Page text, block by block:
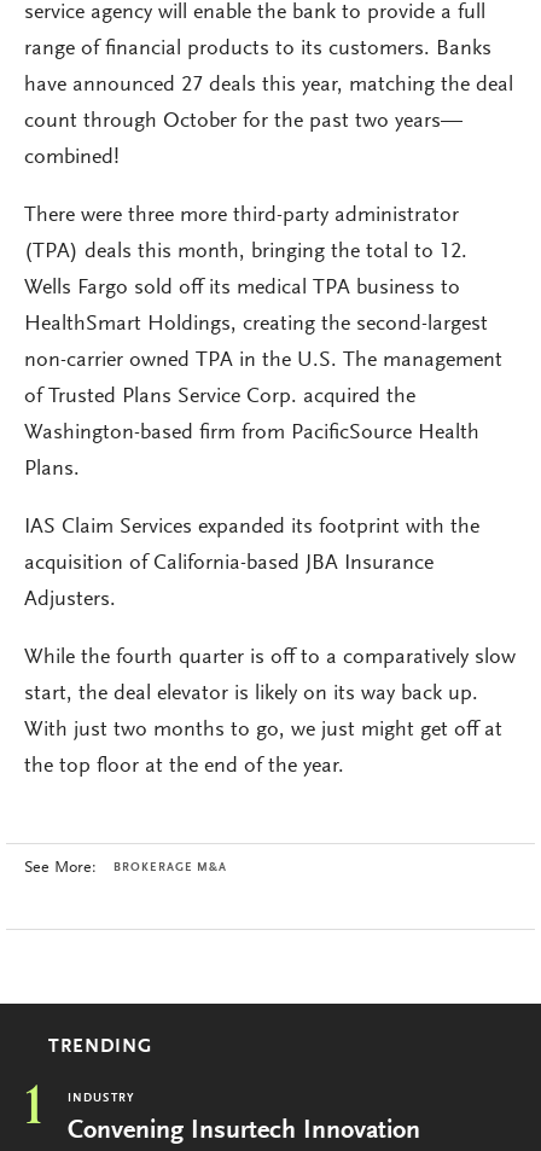
service agency will enable the bank to provide a full
range of financial products to its customers. Banks
have announced 27 deals this year, matching the deal
count through October for the past two years—
combined!
There were three more third-party administrator
(TPA) deals this month, bringing the total to 12.
Wells Fargo sold off its medical TPA business to
HealthSmart Holdings, creating the second-largest
non-carrier owned TPA in the U.S. The management
of Trusted Plans Service Corp. acquired the
Washington-based firm from PacificSource Health
Plans.
IAS Claim Services expanded its footprint with the
acquisition of California-based JBA Insurance
Adjusters.
While the fourth quarter is off to a comparatively slow
start, the deal elevator is likely on its way back up.
With just two months to go, we just might get off at
the top floor at the end of the year.
See More: BROKERAGE M&A
TRENDING
1 INDUSTRY
Convening Insurtech Innovation